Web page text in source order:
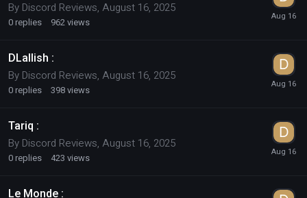
By Discord Reviews August 16, 2025
0 replies 962 views
DLallish :
By Discord Reviews August 16, 2025
0 replies 398 views
Tariq :
By Discord Reviews August 16, 2025
0 replies 423 views
Le Monde :